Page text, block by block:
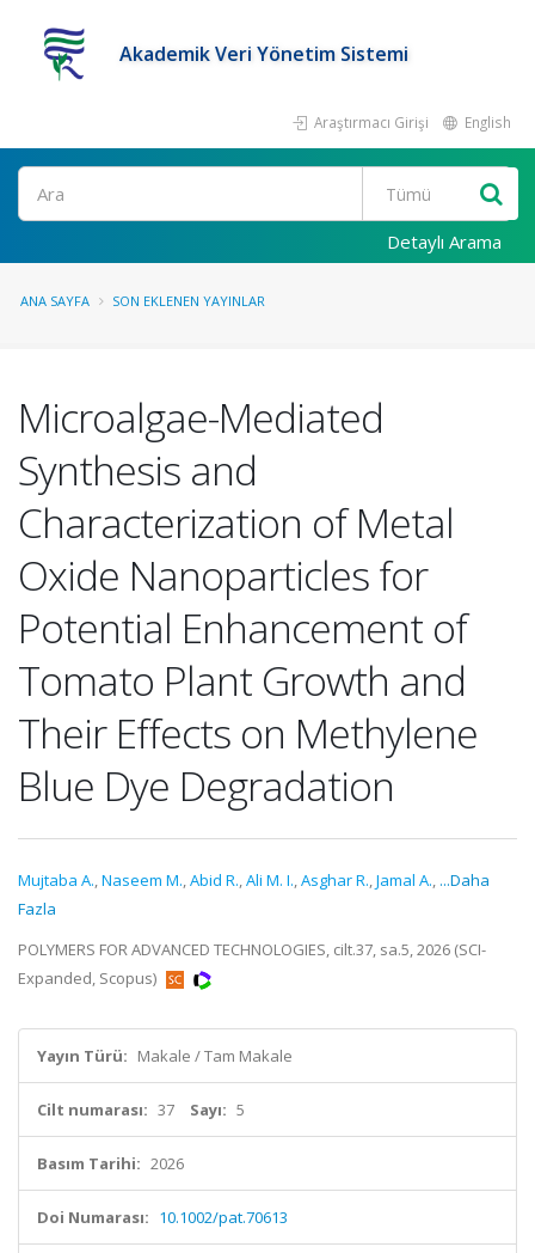
Akademik Veri Yönetim Sistemi
Araştırmacı Girişi English
Ara
Detaylı Arama
ANA SAYFA SON EKLENEN YAYINLAR
Microalgae-Mediated
Synthesis and
Characterization of Metal
Oxide Nanoparticles for
Potential Enhancement of
Tomato Plant Growth and
Their Effects on Methylene
Blue Dye Degradation
Mujtaba A.,Naseem M.,Abid R.,Ali M. I.,Asghar R.,Jamal A., ...Daha
Fazla
POLYMERS FOR ADVANCED TECHNOLOGIES, cilt.37, sa.5, 2026 (SCI-
Expanded, Scopus)
Yayın Türü: Makale / Tam Makale
Cilt numarası: 37 Sayı: 5
Basım Tarihi: 2026
Doi Numarası: 10.1002/pat.70613